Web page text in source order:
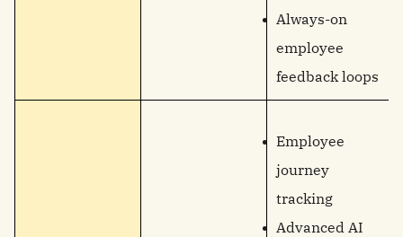
Always-on
employee
feedback loops
Employee
journey
tracking
Advanced AI